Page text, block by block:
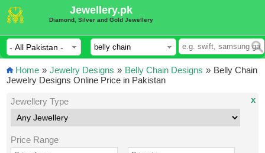
Jewellery.pk
Diamond, Silver and Gold Jewellery
Home » Jewelry Designs » Belly Chain Designs » Belly Chain
Jewelry Designs Online Price in Pakistan
Jewellery Type
Price Range
x